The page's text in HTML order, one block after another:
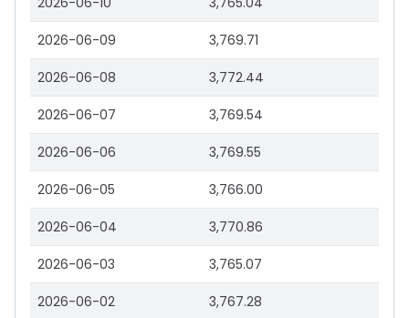
2026-06-09 3,769.71
2026-06-08 3,772.44
2026-06-07 3,769.54
2026-06-06 3,769.55
2026-06-05 3,766.00
2026-06-04 3,770.86
2026-06-03 3,765.07
2026-06-02 3,767.28